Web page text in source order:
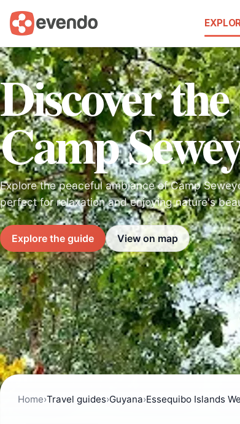
Discover
Camp
Explore the peaceful ambiance of Camp
perfect for relaxation and enjoying nature's
Explore the guide View on map
Home›Travel guides›Guyana›Essequibo Islands